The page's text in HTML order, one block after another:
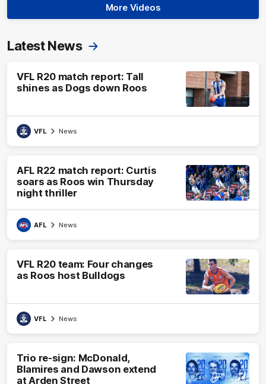
More Videos
Latest News
VFL R20 match report: Tall
shines as Dogs down Roos
VFL News
AFL R22 match report: Curtis
soars as Roos win Thursday
night thriller
AFL News
VFL R20 team: Four changes
as Roos host Bulldogs
VFL News
Trio re-sign: McDonald,
Blamires and Dawson extend
at Arden Street